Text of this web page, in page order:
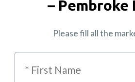
– Pembroke
Please fill all the